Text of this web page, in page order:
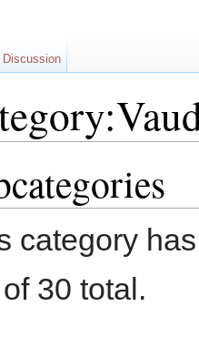
category
30 total.
Discussion